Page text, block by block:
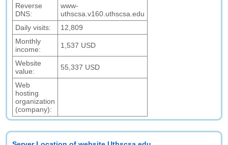
Reverse
DNS:
www-
uthscsa.v160.uthscsa.edu
Daily visits:
12,809
Monthly
income:
1,537 USD
Website
value:
55,337 USD
Web
hosting
organization
(company):